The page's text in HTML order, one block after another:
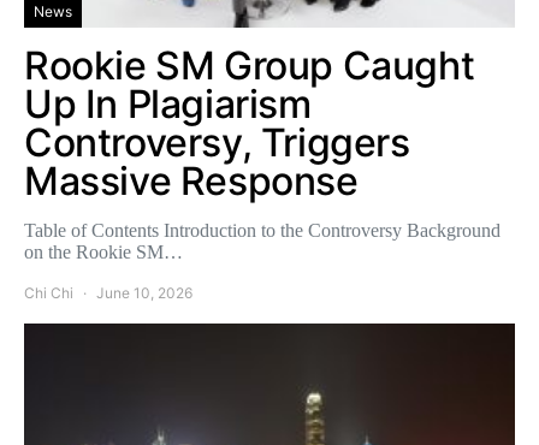
News
Rookie SM Group Caught
Up In Plagiarism
Controversy, Triggers
Massive Response
Table of Contents Introduction to the Controversy Background
on the Rookie SM…
Chi Chi June 10, 2026